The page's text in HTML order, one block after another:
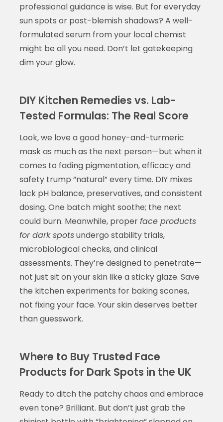
professional guidance is wise. But for everyday
sun spots or post-blemish shadows? A well-
formulated serum from your local chemist
might be all you need. Don’t let gatekeeping
dim your glow.
DIY Kitchen Remedies vs. Lab-
Tested Formulas: The Real Score
Look, we love a good honey-and-turmeric
mask as much as the next person—but when it
comes to fading pigmentation, efficacy and
safety trump “natural” every time. DIY mixes
lack pH balance, preservatives, and consistent
dosing. One batch might soothe; the next
could burn. Meanwhile, properface products
for dark spotsundergo stability trials,
microbiological checks, and clinical
assessments. They’re designed to penetrate—
not just sit on your skin like a sticky glaze. Save
the kitchen experiments for baking scones,
not fixing your face. Your skin deserves better
than guesswork.
Where to Buy Trusted Face
Products for Dark Spots in the UK
Ready to ditch the patchy chaos and embrace
even tone? Brilliant. But don’t just grab the